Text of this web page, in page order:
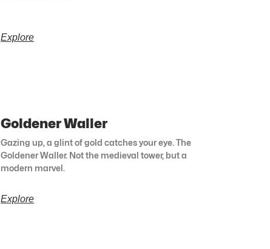
Explore
Goldener Waller
Gazing up, a glint of gold catches your eye. The
Goldener Waller. Not the medieval tower, but a
modern marvel.
Explore